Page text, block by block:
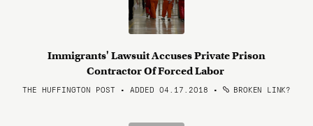
Immigrants' Lawsuit Accuses Private Prison
Contractor Of Forced Labor
THE HUFFINGTON POST • ADDED 04.17.2018 • BROKEN LINK?